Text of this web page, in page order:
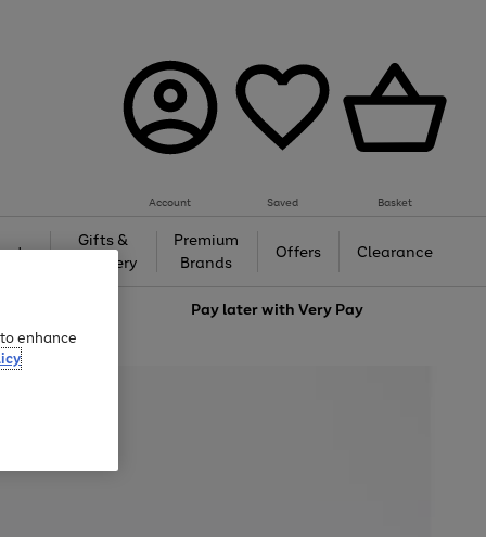
Account Saved Basket
Gifts &
Jewellery
Premium
Brands
Offers Clearance
Pay later withVery Pay
enhance